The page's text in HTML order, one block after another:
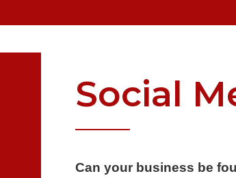
Social
Can your business be